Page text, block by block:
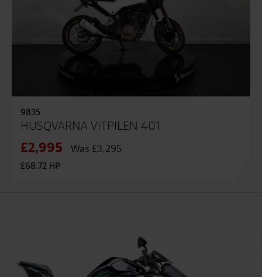
9835
HUSQVARNA VITPILEN 401
£2,995 Was £3,295
£68.72 HP